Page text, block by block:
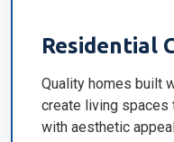
Residential
Quality homes built
create living spaces
with aesthetic